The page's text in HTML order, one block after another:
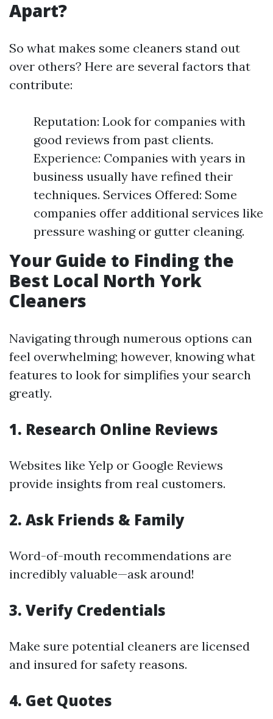
Apart?
So what makes some cleaners stand out
over others? Here are several factors that
contribute:
Reputation: Look for companies with
good reviews from past clients.
Experience: Companies with years in
business usually have refined their
techniques. Services Offered: Some
companies offer additional services like
pressure washing or gutter cleaning.
Your Guide to Finding the
Best Local North York
Cleaners
Navigating through numerous options can
feel overwhelming; however, knowing what
features to look for simplifies your search
greatly.
1. Research Online Reviews
Websites like Yelp or Google Reviews
provide insights from real customers.
2. Ask Friends & Family
Word-of-mouth recommendations are
incredibly valuable—ask around!
3. Verify Credentials
Make sure potential cleaners are licensed
and insured for safety reasons.
4. Get Quotes